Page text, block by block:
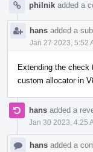
philnik added a
hans added a
Jan 27 2023, 5:52
Extending the check
custom allocator in
hans added a
Jan 30 2023, 4:25
hans added a